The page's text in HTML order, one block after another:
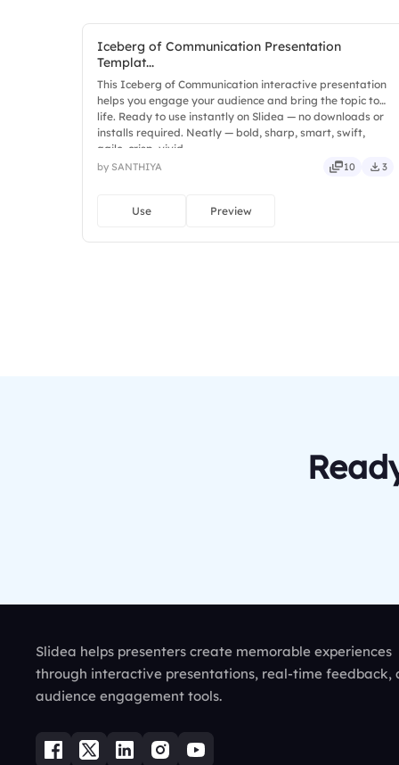
Iceberg of Communication Presentation
Templat...
This Iceberg of Communication interactive presentation
helps you engage your audience and bring the topic to
life. Ready to use instantly on Slidea — no downloads or
installs required. Neatly — bold, sharp, smart, swift,
agile, crisp, vivid.
by SANTHIYA 10 3
Use Preview
Slidea helps presenters create memorable experiences
through interactive presentations, real-time feedback,
audience engagement tools.